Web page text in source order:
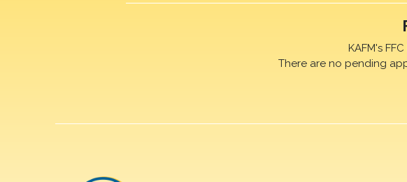
KAFM's
There are no pending